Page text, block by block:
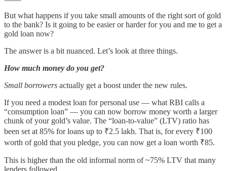
But what happens if you take small amounts of the right sort of gold
to the bank? Is it going to be easier or harder for you and me to get a
gold loan now?
The answer is a bit nuanced. Let’s look at three things.
How much money do you get?
Small borrowers actually get a boost under the new rules.
If you need a modest loan for personal use — what RBI calls a
“consumption loan” — you can now borrow money worth a larger
chunk of your gold’s value. The “loan-to-value” (LTV) ratio has
been set at 85% for loans up to ₹2.5 lakh. That is, for every ₹100
worth of gold that you pledge, you can now get a loan worth ₹85.
This is higher than the old informal norm of ~75% LTV that many